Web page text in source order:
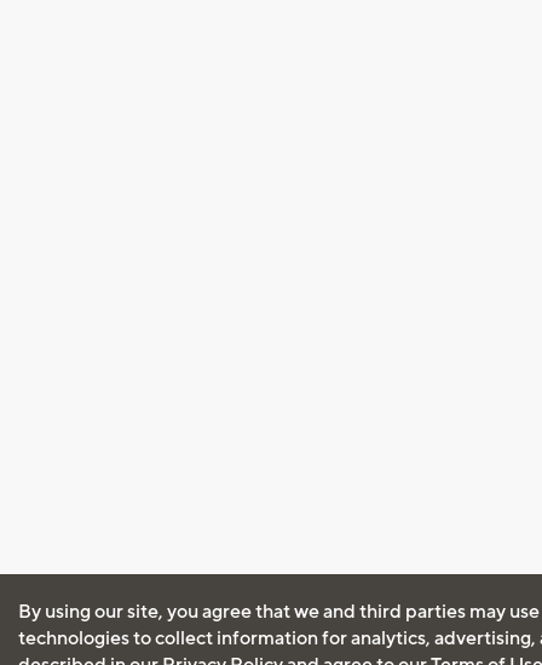
By using our site, you agree that we and third parties may
technologies to collect information for analytics, advertising,